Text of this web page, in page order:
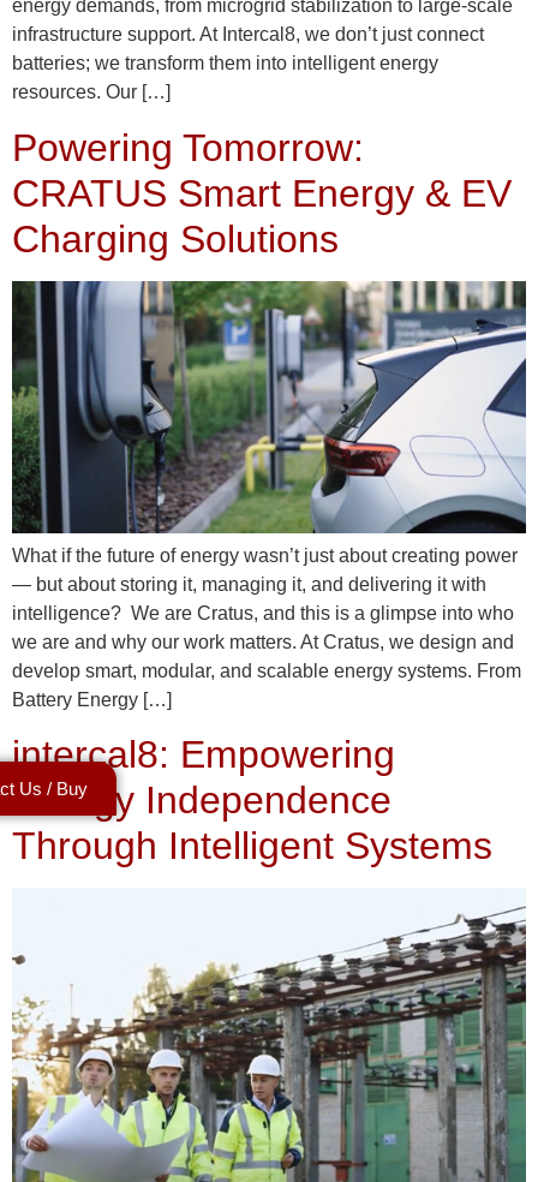
energy demands, from microgrid stabilization to large-scale
infrastructure support. At Intercal8, we don’t just connect
batteries; we transform them into intelligent energy
resources. Our […]
Powering Tomorrow:
CRATUS Smart Energy & EV
Charging Solutions
What if the future of energy wasn’t just about creating power
— but about storing it, managing it, and delivering it with
intelligence? We are Cratus, and this is a glimpse into who
we are and why our work matters. At Cratus, we design and
develop smart, modular, and scalable energy systems. From
Battery Energy […]
intercal8: Empowering
Energy Independence
Through Intelligent Systems
Us / Buy